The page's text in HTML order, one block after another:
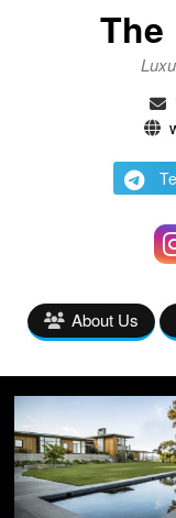
About Us